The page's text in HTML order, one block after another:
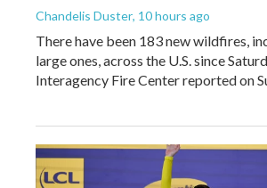
Chandelis Duster, 10 hours ago
There have been 183 new wildfires,
large ones, across the U.S. since
Interagency Fire Center reported on